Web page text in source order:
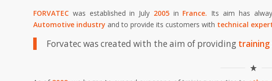
FORVATEC was established in July 2005in France. Its aim has
Automotive industry and to provide its customers with technical
Forvatec was created with the aim of providing